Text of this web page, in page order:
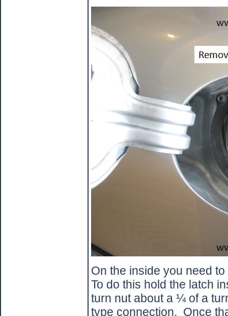
On the inside you need
To do this hold the latch
turn nut about a ¼ of a
type connection. Once